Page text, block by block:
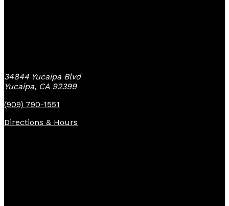
34844 Yucaipa Blvd
Yucaipa, CA 92399
(909) 790-1551
Directions & Hours